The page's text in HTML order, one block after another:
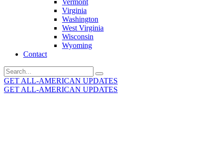
Virginia
Washington
West Virginia
Wisconsin
Wyoming
Contact
Search
for:
GET ALL-AMERICAN UPDATES
GET ALL-AMERICAN UPDATES